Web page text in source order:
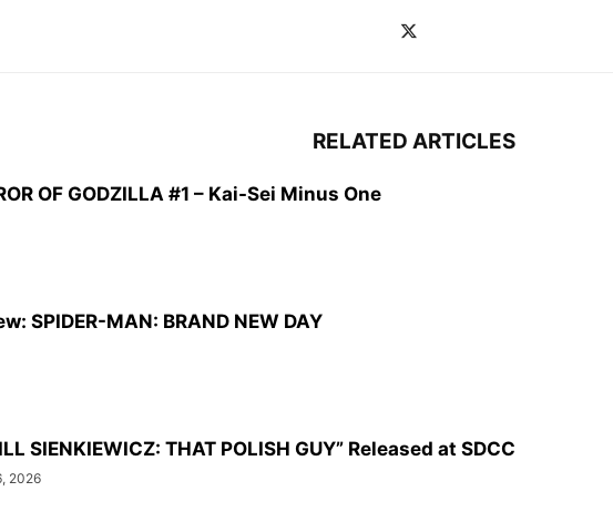
RELATED ARTICLES
OF GODZILLA #1 – Kai-Sei Minus One
SPIDER-MAN: BRAND NEW DAY
SIENKIEWICZ: THAT POLISH GUY” Released at SDCC
2026